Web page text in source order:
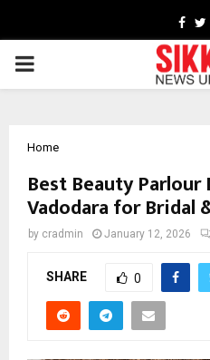
PRIMARY
Home
Best Beauty Parlour
Vadodara for Bridal
by cradmin January 12, 2026
SHARE 0